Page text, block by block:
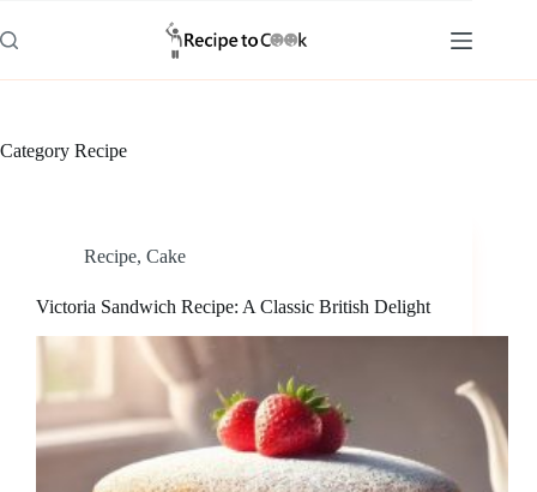
to
content
Category Recipe
Recipe, Cake
Victoria Sandwich Recipe: A Classic British Delight